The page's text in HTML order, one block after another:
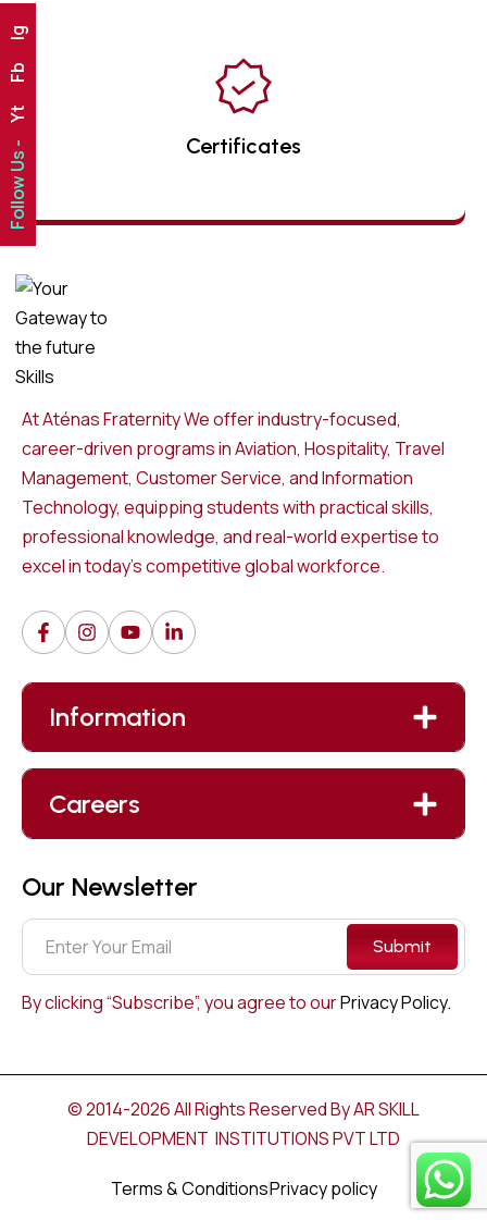
Certificates
At Aténas Fraternity We offer industry-focused,
career-driven programs in Aviation, Hospitality, Travel
Management, Customer Service, and Information
Technology, equipping students with practical skills,
professional knowledge, and real-world expertise to
excel in today’s competitive global workforce.
Information
Careers
Our Newsletter
Submit
By clicking “Subscribe”, you agree to ourPrivacy Policy.
© 2014-2026 All Rights Reserved By AR SKILL
DEVELOPMENT INSTITUTIONS PVT LTD
Terms & ConditionsPrivacy policy
Follow Us -
Yt
Fb
Ig